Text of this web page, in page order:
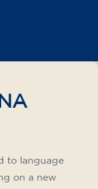
to language
on a new